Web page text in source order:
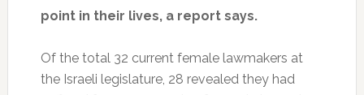
point in their lives, a report says.
Of the total 32 current female lawmakers at
the Israeli legislature, 28 revealed they had